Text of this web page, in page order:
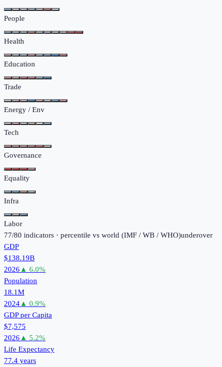
People
Health
Education
Trade
Energy / Env
Tech
Governance
Equality
Infra
Labor
77/80 indicators · percentile vs world (IMF / WB / WHO)underover
GDP
$138.19B
2026 ▲ 6.0%
Population
18.1M
2024▲ 0.9%
GDP per Capita
$7,575
2026 ▲ 5.2%
Life Expectancy
77.4 years